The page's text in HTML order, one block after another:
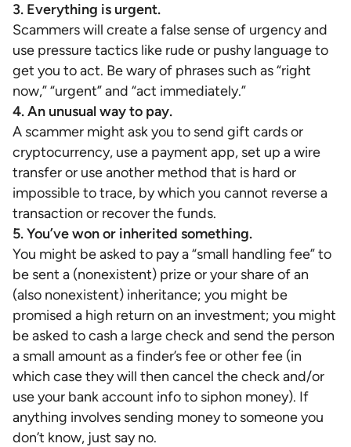
3. Everything is urgent.
Scammers will create a false sense of urgency and
use pressure tactics like rude or pushy language to
get you to act. Be wary of phrases such as “right
now,” “urgent” and “act immediately.”
4. An unusual way to pay.
A scammer might ask you to send gift cards or
cryptocurrency, use a payment app, set up a wire
transfer or use another method that is hard or
impossible to trace, by which you cannot reverse a
transaction or recover the funds.
5. You’ve won or inherited something.
You might be asked to pay a “small handling fee” to
be sent a (nonexistent) prize or your share of an
(also nonexistent) inheritance; you might be
promised a high return on an investment; you might
be asked to cash a large check and send the person
a small amount as a finder’s fee or other fee (in
which case they will then cancel the check and/or
use your bank account info to siphon money). If
anything involves sending money to someone you
don’t know, just say no.